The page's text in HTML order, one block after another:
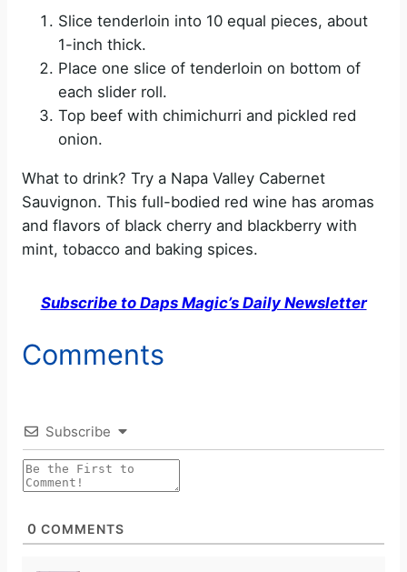
Slice tenderloin into 10 equal pieces, about
1-inch thick.
Place one slice of tenderloin on bottom of
each slider roll.
Top beef with chimichurri and pickled red
onion.
What to drink? Try a Napa Valley Cabernet
Sauvignon. This full-bodied red wine has aromas
and flavors of black cherry and blackberry with
mint, tobacco and baking spices.
Subscribe to Daps Magic’s Daily Newsletter
Comments
Subscribe
0 COMMENTS